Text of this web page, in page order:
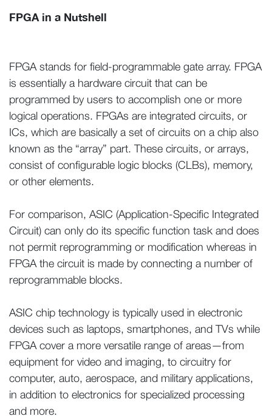
FPGA in a Nutshell
FPGA stands for field-programmable gate array. FPGA
is essentially a hardware circuit that can be
programmed by users to accomplish one or more
logical operations. FPGAs are integrated circuits, or
ICs, which are basically a set of circuits on a chip also
known as the “array” part. These circuits, or arrays,
consist of configurable logic blocks (CLBs), memory,
or other elements.
For comparison, ASIC (Application-Specific Integrated
Circuit) can only do its specific function task and does
not permit reprogramming or modification whereas in
FPGA the circuit is made by connecting a number of
reprogrammable blocks.
ASIC chip technology is typically used in electronic
devices such as laptops, smartphones, and TVs while
FPGA cover a more versatile range of areas—from
equipment for video and imaging, to circuitry for
computer, auto, aerospace, and military applications,
in addition to electronics for specialized processing
and more.